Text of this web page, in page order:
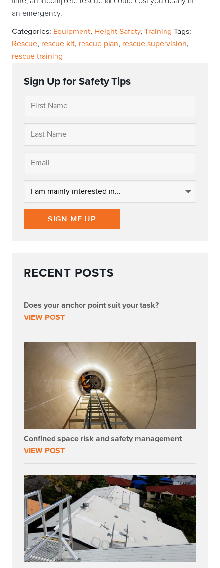
an emergency.
Categories: Equipment, Height Safety, Training Tags:
Rescue, rescue kit, rescue plan, rescue supervision,
rescue training
Sign Up for Safety Tips
SIGN ME UP
RECENT POSTS
Does your anchor point suit your task?
VIEW POST
Confined space risk and safety management
VIEW POST